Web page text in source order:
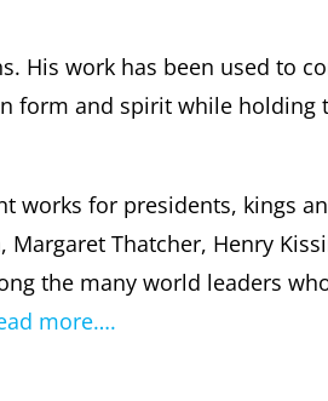
His work has been used to
form and spirit while holding
works for presidents, kings
Thatcher, Henry
the many world leaders
more….